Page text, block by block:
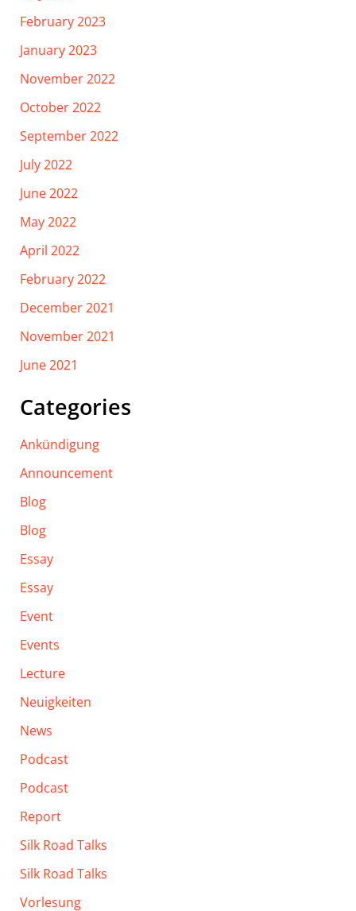
February 2023
January 2023
November 2022
October 2022
September 2022
July 2022
June 2022
May 2022
April 2022
February 2022
December 2021
November 2021
June 2021
Categories
Ankündigung
Announcement
Blog
Blog
Essay
Essay
Event
Events
Lecture
Neuigkeiten
News
Podcast
Podcast
Report
Silk Road Talks
Silk Road Talks
Vorlesung